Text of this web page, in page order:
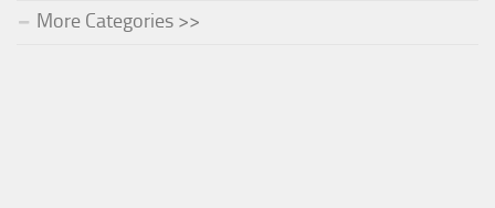
More Categories >>